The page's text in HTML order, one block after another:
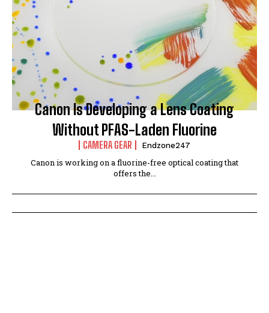
Canon Is Developing a Lens Coating
Without PFAS-Laden Fluorine
CAMERA GEAR Endzone247
Canon is working on a fluorine-free optical coating that
offers the...